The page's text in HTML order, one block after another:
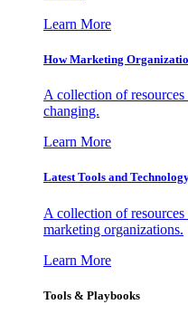
Learn More
How Marketing
A collection of
changing.
Learn More
Latest Tools and
A collection of
marketing organizations.
Learn More
Tools & Playbooks